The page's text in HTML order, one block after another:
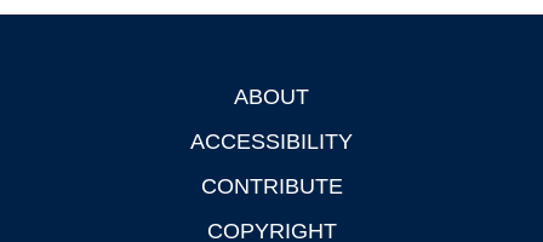
ABOUT
ACCESSIBILITY
CONTRIBUTE
COPYRIGHT